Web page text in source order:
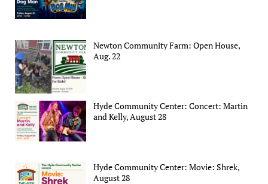
Newton Community Farm: Open House,
Aug. 22
Hyde Community Center: Concert: Martin
and Kelly, August 28
Hyde Community Center: Movie: Shrek,
August 28